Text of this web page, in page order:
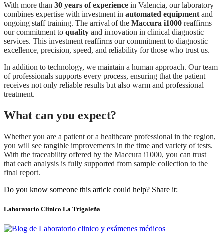
With more than 30 years of experience in Valencia, our laboratory
combines expertise with investment in automated equipment and
ongoing staff training. The arrival of the Maccura i1000 reaffirms
our commitment to quality and innovation in clinical diagnostic
services. This investment reaffirms our commitment to diagnostic
excellence, precision, speed, and reliability for those who trust us.
In addition to technology, we maintain a human approach. Our team
of professionals supports every process, ensuring that the patient
receives not only reliable results but also warm and professional
treatment.
What can you expect?
Whether you are a patient or a healthcare professional in the region,
you will see tangible improvements in the time and variety of tests.
With the traceability offered by the Maccura i1000, you can trust
that each analysis is fully supported from sample collection to the
final report.
Do you know someone this article could help? Share it:
Laboratorio Clinico La Trigaleña